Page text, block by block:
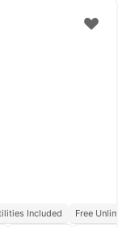
Included
Free